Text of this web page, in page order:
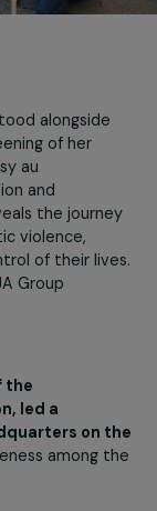
of her
psy au
and
reveals the
violence,